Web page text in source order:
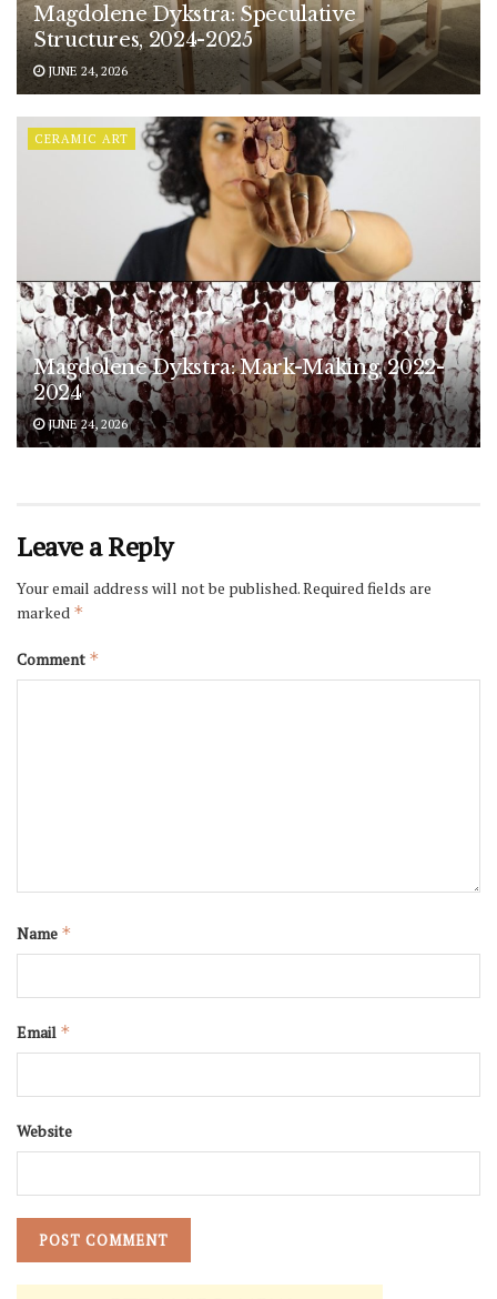
Magdolene Dykstra: Speculative
Structures, 2024-2025
JUNE 24, 2026
CERAMIC ART
Magdolene Dykstra: Mark-Making, 2022-
2024
JUNE 24, 2026
Leave a Reply
Your email address will not be published.Required fields are
marked *
Comment *
Name *
Email *
Website